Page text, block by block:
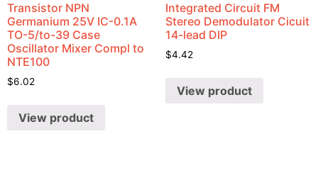
Transistor NPN
Germanium 25V IC-0.1A
TO-5/to-39 Case
Oscillator Mixer Compl to
NTE100
$6.02
View product
Integrated Circuit FM
Stereo Demodulator Cicuit
14-lead DIP
$4.42
View product